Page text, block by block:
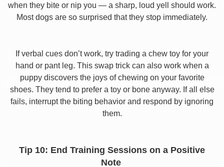
when they bite or nip you — a sharp, loud yell should work.
Most dogs are so surprised that they stop immediately.
If verbal cues don’t work, try trading a chew toy for your
hand or pant leg. This swap trick can also work when a
puppy discovers the joys of chewing on your favorite
shoes. They tend to prefer a toy or bone anyway. If all else
fails, interrupt the biting behavior and respond by ignoring
them.
Tip 10: End Training Sessions on a Positive
Note